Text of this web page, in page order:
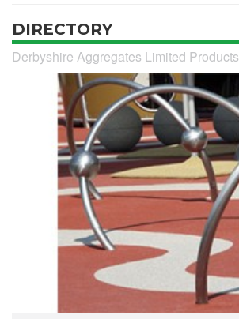
DIRECTORY
Derbyshire Aggregates Limited Products